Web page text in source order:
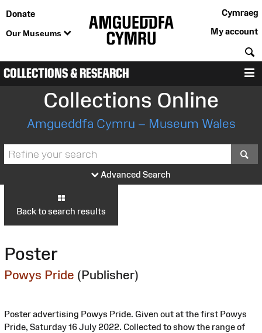
Donate
Our Museums
Cymraeg
My account
COLLECTIONS & RESEARCH
Collections Online
Amgueddfa Cymru – Museum Wales
Advanced Search
Back to search results
Poster
Powys Pride (Publisher)
Poster advertising Powys Pride. Given out at the first Powys
Pride, Saturday 16 July 2022. Collected to show the range of